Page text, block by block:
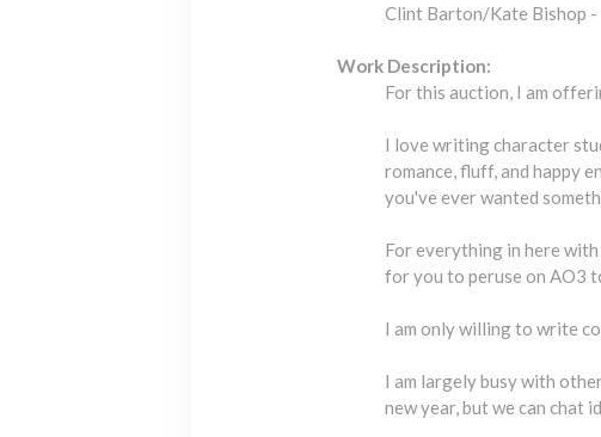
Clint Barton/Kate Bishop -
Work Description:
For this auction, I am
I love writing character
romance, fluff, and happy
you've ever wanted
For everything in here
for you to peruse on AO3
I am only willing to write
I am largely busy with
new year, but we can chat